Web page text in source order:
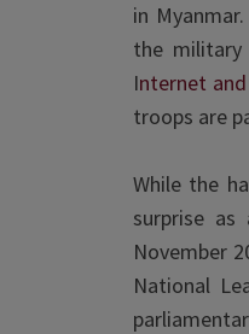
in
the
Internet
troops are
While the
surprise
November
National